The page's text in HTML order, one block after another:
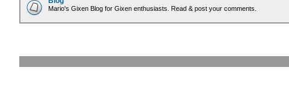
Mario's Gixen Blog for Gixen enthusiasts. Read & post your comments.